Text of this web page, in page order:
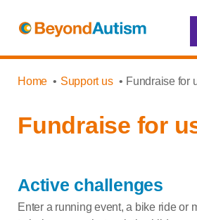
Home Support us Fundraise for
Fundraise for
Active challenges
Enter a running event, a bike ride or